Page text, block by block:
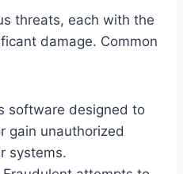
threats, each with the
damage. Common
software designed to
gain unauthorized
systems.